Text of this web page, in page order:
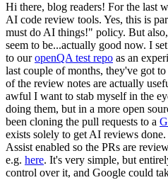
Hi there, blog readers! For the last
AI code review tools. Yes, this is
must do AI things!" policy. But
seem to be...actually good now. I
to ouropenQA test repo as an
last couple of months, they've got
of the review notes are actually
awful I want to stab myself in the
doing them, but in a more open
been cloning the pull requests to a
exists solely to get AI reviews
Assist enabled so the PRs are
e.g. here. It's very simple, but
control over it, and Google could